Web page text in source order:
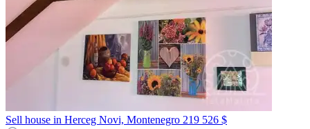
Sell house in Herceg Novi, Montenegro 219 526 $